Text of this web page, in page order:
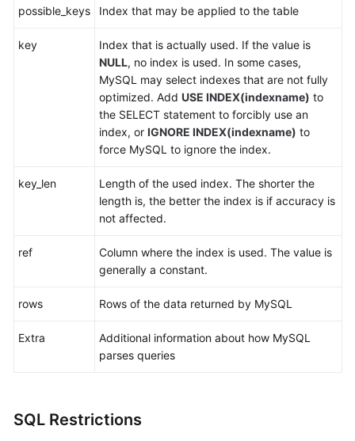
Reference
Shared
Responsibilities
Service
Agreement
possible_keys Index that may be applied to the table
key
Index that is actually used. If the value is
NULL, no index is used. In some cases,
MySQL may select indexes that are not fully
optimized. Add USE INDEX(indexname) to
the SELECT statement to forcibly use an
index, or IGNORE INDEX(indexname) to
force MySQL to ignore the index.
key_len
Length of the used index. The shorter the
length is, the better the index is if accuracy is
not affected.
ref
Column where the index is used. The value is
generally a constant.
rows Rows of the data returned by MySQL
Extra
Additional information about how MySQL
parses queries
SQL Restrictions